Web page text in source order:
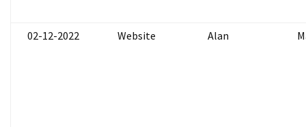
02-12-2022 Website Alan